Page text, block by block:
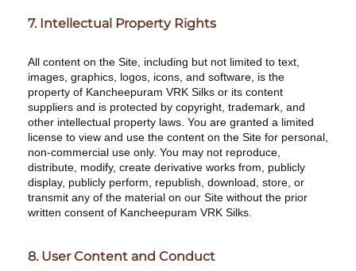
7. Intellectual Property Rights
All content on the Site, including but not limited to text,
images, graphics, logos, icons, and software, is the
property of Kancheepuram VRK Silks or its content
suppliers and is protected by copyright, trademark, and
other intellectual property laws. You are granted a limited
license to view and use the content on the Site for personal,
non-commercial use only. You may not reproduce,
distribute, modify, create derivative works from, publicly
display, publicly perform, republish, download, store, or
transmit any of the material on our Site without the prior
written consent of Kancheepuram VRK Silks.
8. User Content and Conduct